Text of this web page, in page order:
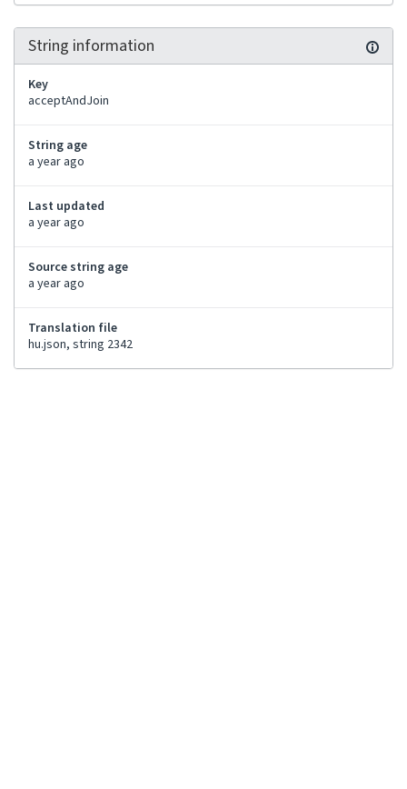
String information
Key
acceptAndJoin
String age
a year ago
Last updated
a year ago
Source string age
a year ago
Translation file
hu.json, string 2342